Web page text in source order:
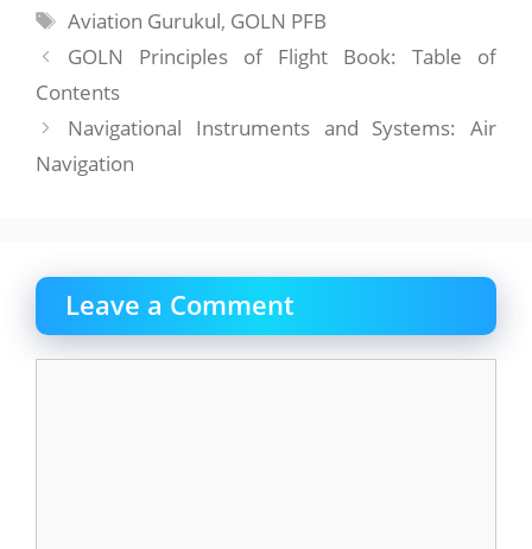
Tags
Aviation Gurukul, GOLN PFB
GOLN Principles of Flight Book: Table of
Contents
Navigational Instruments and Systems: Air
Navigation
Leave a Comment